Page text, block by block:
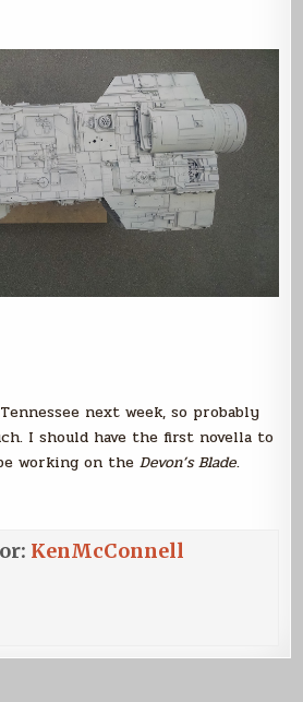
next week, so probably
I should have the first novella to
working on theDevon’s Blade.
KenMcConnell